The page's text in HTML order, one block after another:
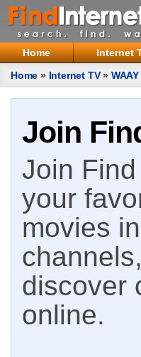
Home Internet
Home » Internet TV»
Join
Join
your
movies
discover
online.